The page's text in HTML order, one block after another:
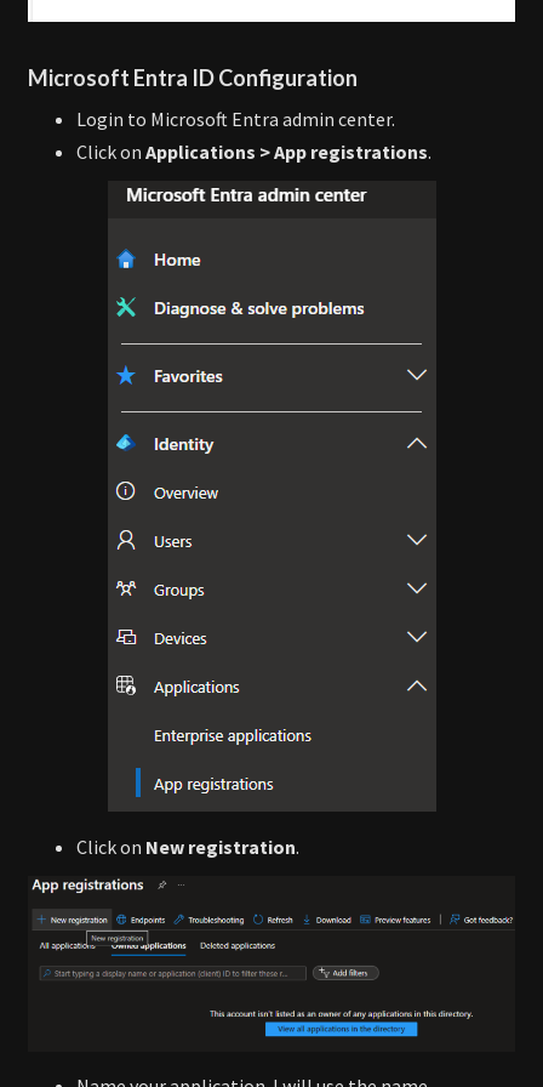
Microsoft Entra ID Configuration
Login to Microsoft Entra admin center.
Click on Applications > App registrations.
Click on New registration.